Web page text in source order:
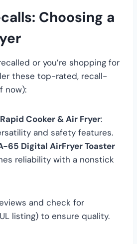
Choosing a
or you’re shopping for
these top-rated, recall-
now):
Cooker & Air Fryer:
and safety features.
65 Digital AirFryer Toaster
reliability with a nonstick
and check for
listing) to ensure quality.